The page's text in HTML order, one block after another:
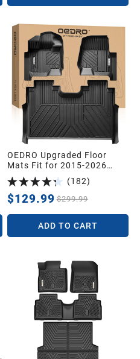
OEDRO Upgraded Floor
Mats Fit for 2015-2026
Ford F-150/ F150 Lightning
SuperCrew Cab(Not Fit
Rear Seat with Under-Seat
Fold Flat Storage),All-
Weather TPE Floor
Liner,Black
(182)
$129.99 $299.99
ADD TO CART